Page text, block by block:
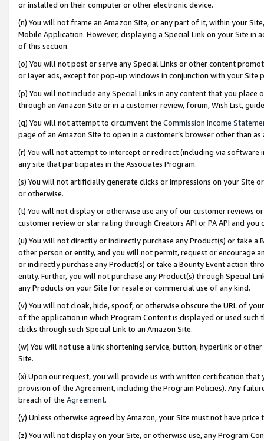
or installed on their computer or other electronic device.
(n) You will not frame an Amazon Site, or any part of it, within your
Mobile Application. However, displaying a Special Link on your Site
of this section.
(o) You will not post or serve any Special Links or other content
or layer ads, except for pop-up windows in conjunction with your
(p) You will not include any Special Links in any content that you
through an Amazon Site or in a customer review, forum, Wish List,
(q) You will not attempt to circumvent the Commission Income
page of an Amazon Site to open in a customer’s browser other than
(r) You will not attempt to intercept or redirect (including via software
any site that participates in the Associates Program.
(s) You will not artificially generate clicks or impressions on your Site
or otherwise.
(t) You will not display or otherwise use any of our customer reviews
customer review or star rating through Creators API or PA API and
(u) You will not directly or indirectly purchase any Product(s) or take
other person or entity, and you will not permit, request or encourage
or indirectly purchase any Product(s) or take a Bounty Event action
entity. Further, you will not purchase any Product(s) through Special
any Products on your Site for resale or commercial use of any kind.
(v) You will not cloak, hide, spoof, or otherwise obscure the URL of
of the application in which Program Content is displayed or used
clicks through such Special Link to an Amazon Site.
(w) You will not use a link shortening service, button, hyperlink or
Site.
(x) Upon our request, you will provide us with written certification
provision of the Agreement, including the Program Policies). Any
breach of the Agreement.
(y) Unless otherwise agreed by Amazon, your Site must not have
(z) You will not display on your Site, or otherwise use, any Program